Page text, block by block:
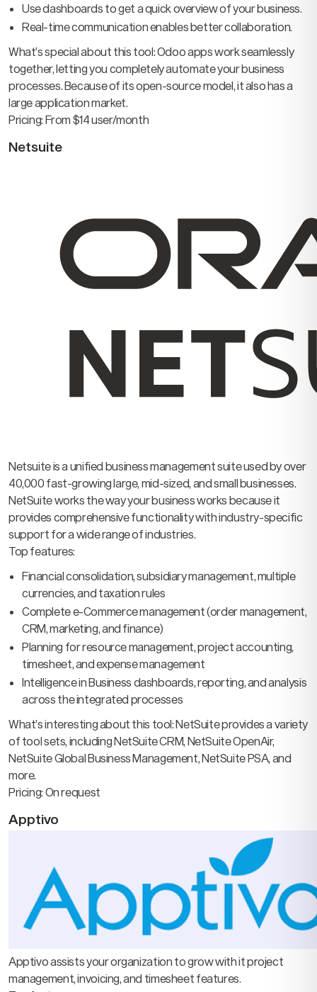
Use dashboards to get a quick overview of your business.
Real-time communication enables better collaboration.
What’s special about this tool: Odoo apps work seamlessly
together, letting you completely automate your business
processes. Because of its open-source model, it also has a
large application market.
Pricing: From $14 user/month
Netsuite
Netsuite is a unified business management suite used by over
40,000 fast-growing large, mid-sized, and small businesses.
NetSuite works the way your business works because it
provides comprehensive functionality with industry-specific
support for a wide range of industries.
Top features:
Financial consolidation, subsidiary management, multiple
currencies, and taxation rules
Complete e-Commerce management (order management,
CRM, marketing, and finance)
Planning for resource management, project accounting,
timesheet, and expense management
Intelligence in Business dashboards, reporting, and analysis
across the integrated processes
What’s interesting about this tool: NetSuite provides a variety
of tool sets, including NetSuite CRM, NetSuite OpenAir,
NetSuite Global Business Management, NetSuite PSA, and
more.
Pricing: On request
Apptivo
Apptivo assists your organization to grow with it project
management, invoicing, and timesheet features.